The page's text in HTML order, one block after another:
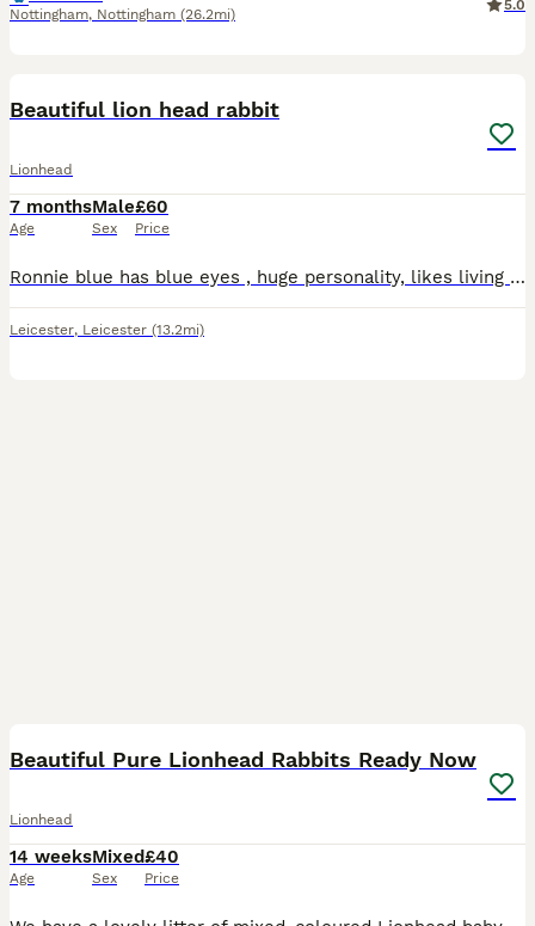
Nottingham, Nottingham (26.2mi)
5.0
Beautiful lion head rabbit
Lionhead
7 months
Age
Male
Sex
£60
Price
Ronnie blue has blue eyes , huge personality, likes living inside, but comes out in the day to his run and free roams , very tame amd likes cuddles . Sadly my son has lost interest and its such a s
Leicester, Leicester (13.2mi)
Beautiful Pure Lionhead Rabbits Ready Now
Lionhead
14 weeks
Age
Mixed
Sex
£40
Price